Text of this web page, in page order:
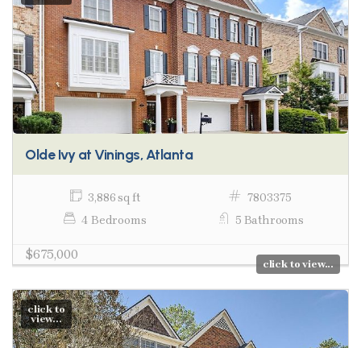
Olde Ivy at Vinings, Atlanta
3,886 sq ft
7803375
4 Bedrooms
5 Bathrooms
$675,000
click to view...
click to
view...